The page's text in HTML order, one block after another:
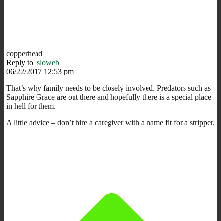
copperhead
Reply to sloweb
06/22/2017 12:53 pm
That’s why family needs to be closely involved. Predators such as
Sapphire Grace are out there and hopefully there is a special place
in hell for them.
A little advice – don’t hire a caregiver with a name fit for a stripper.